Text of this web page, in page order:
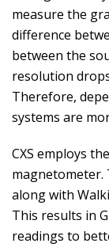
measure the
difference
between the
resolution
Therefore,
systems are
CXS employs
magnetometer.
along with
This results in
readings to